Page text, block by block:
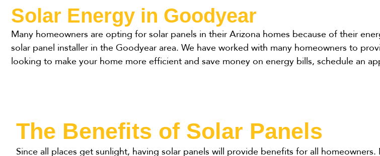
Solar Energy in Goodyear
Many homeowners are opting for solar panels in their Arizona homes because of their
solar panel installer in the Goodyear area. We have worked with many homeowners to
looking to make your home more efficient and save money on energy bills, schedule an
The Benefits of Solar Panels
Since all places get sunlight, having solar panels will provide benefits for all homeowners.